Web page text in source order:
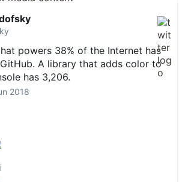
powers 38% of the Internet has
A library that adds color to
has 3,206.
2018